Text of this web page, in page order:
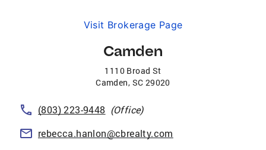
Visit Brokerage Page
Camden
1110 Broad St
Camden, SC 29020
(803) 223-9448 (Office)
rebecca.hanlon@cbrealty.com